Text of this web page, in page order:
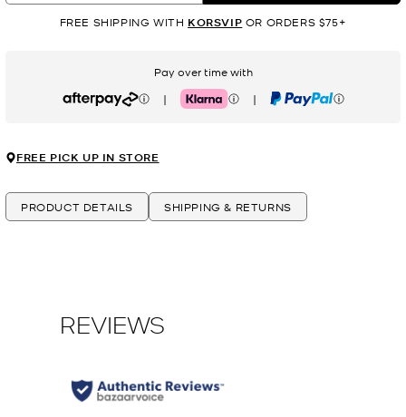
FREE SHIPPING WITH KORSVIP OR ORDERS $75+
Pay over time with
Afterpay | Klarna | PayPal
FREE PICK UP IN STORE
PRODUCT DETAILS SHIPPING & RETURNS